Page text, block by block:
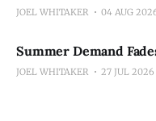
JOEL WHITAKER 04 AUG
Summer Demand
JOEL WHITAKER 27 JUL 2026